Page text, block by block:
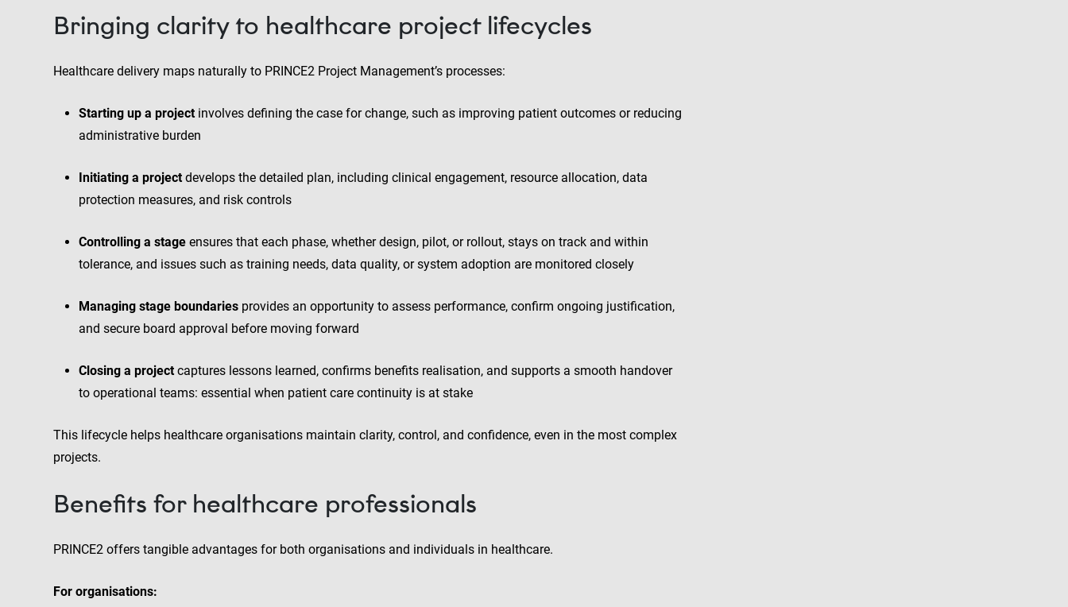
Bringing clarity to healthcare project lifecycles
Healthcare delivery maps naturally to PRINCE2 Project Management’s processes:
Starting up a project involves defining the case for change, such as improving patient outcomes or reducing
administrative burden
Initiating a project develops the detailed plan, including clinical engagement, resource allocation, data
protection measures, and risk controls
Controlling a stage ensures that each phase, whether design, pilot, or rollout, stays on track and within
tolerance, and issues such as training needs, data quality, or system adoption are monitored closely
Managing stage boundaries provides an opportunity to assess performance, confirm ongoing justification,
and secure board approval before moving forward
Closing a project captures lessons learned, confirms benefits realisation, and supports a smooth handover
to operational teams: essential when patient care continuity is at stake
This lifecycle helps healthcare organisations maintain clarity, control, and confidence, even in the most complex
projects.
Benefits for healthcare professionals
PRINCE2 offers tangible advantages for both organisations and individuals in healthcare.
For organisations: